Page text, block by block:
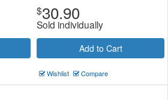
$30.90
Sold individually
Add to Cart
Wishlist Compare